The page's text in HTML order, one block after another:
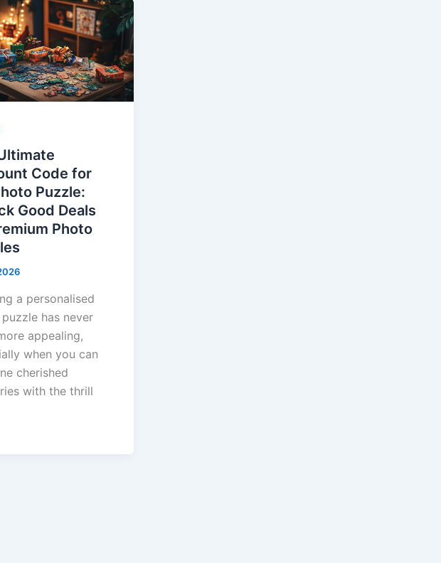
Code for
Puzzle:
Good Deals
Photo
a personalised
has never
appealing,
when you can
cherished
with the thrill